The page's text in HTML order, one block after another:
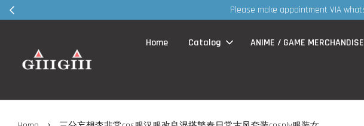
Home Catalog ANIME / GAME MERCHANDISE